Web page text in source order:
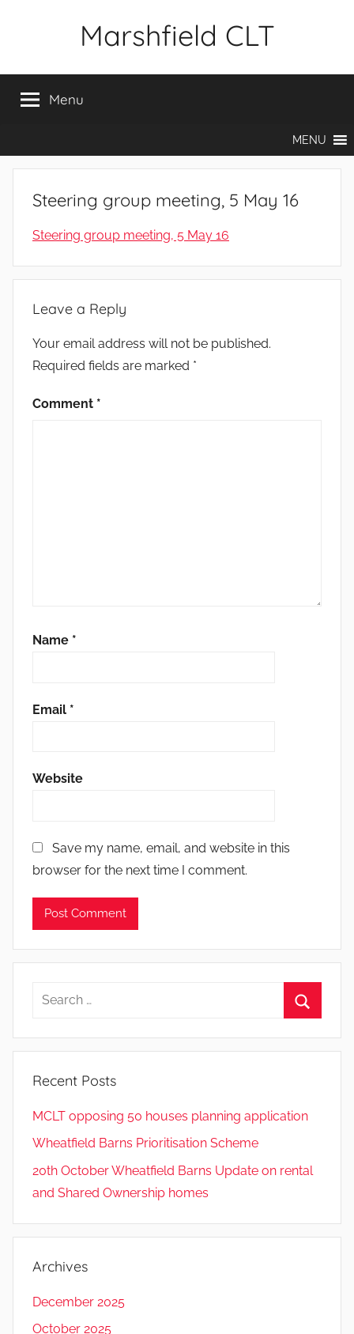
Marshfield CLT
Menu
MENU
Steering group meeting, 5 May 16
Steering group meeting, 5 May 16
Leave a Reply
Your email address will not be published.
Required fields are marked *
Comment *
Name *
Email *
Website
Save my name, email, and website in this
browser for the next time I comment.
Search
Recent Posts
MCLT opposing 50 houses planning application
Wheatfield Barns Prioritisation Scheme
20th October Wheatfield Barns Update on rental
and Shared Ownership homes
Archives
December 2025
October 2025